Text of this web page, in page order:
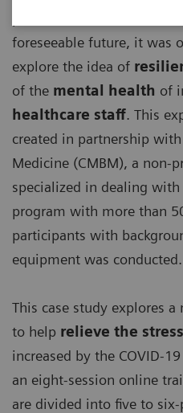
foreseeable future, it was
explore the idea of
of the mental health of
healthcare staff. This
created in partnership
Medicine (CMBM), a non-
specialized in dealing
program with more than
participants with
equipment was conducted.
This case study explores
to help relieve the
increased by the COVID-
an eight-session online
are divided into five to